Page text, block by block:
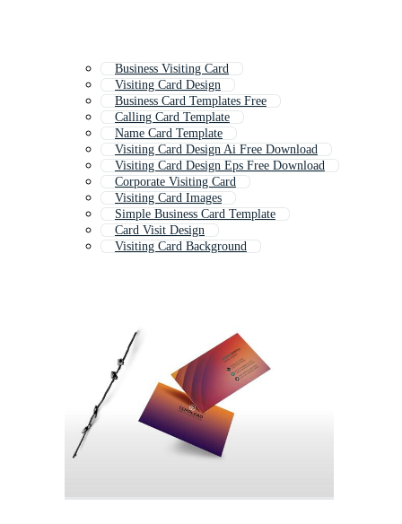
Business Visiting Card
Visiting Card Design
Business Card Templates Free
Calling Card Template
Name Card Template
Visiting Card Design Ai Free Download
Visiting Card Design Eps Free Download
Corporate Visiting Card
Visiting Card Images
Simple Business Card Template
Card Visit Design
Visiting Card Background